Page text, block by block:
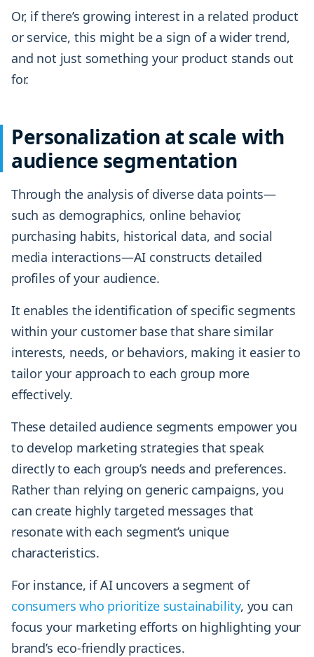
Or, if there’s growing interest in a related product
or service, this might be a sign of a wider trend,
and not just something your product stands out
for.
Personalization at scale with
audience segmentation
Through the analysis of diverse data points—
such as demographics, online behavior,
purchasing habits, historical data, and social
media interactions—AI constructs detailed
profiles of your audience.
It enables the identification of specific segments
within your customer base that share similar
interests, needs, or behaviors, making it easier to
tailor your approach to each group more
effectively.
These detailed audience segments empower you
to develop marketing strategies that speak
directly to each group’s needs and preferences.
Rather than relying on generic campaigns, you
can create highly targeted messages that
resonate with each segment’s unique
characteristics.
For instance, if AI uncovers a segment of
consumers who prioritize sustainability, you can
focus your marketing efforts on highlighting your
brand’s eco-friendly practices.